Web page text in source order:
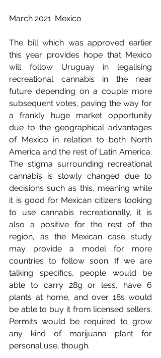
March 2021: Mexico
The bill which was approved earlier
this year provides hope that Mexico
will follow Uruguay in legalising
recreational cannabis in the near
future depending on a couple more
subsequent votes, paving the way for
a frankly huge market opportunity
due to the geographical advantages
of Mexico in relation to both North
America and the rest of Latin America.
The stigma surrounding recreational
cannabis is slowly changed due to
decisions such as this, meaning while
it is good for Mexican citizens looking
to use cannabis recreationally, it is
also a positive for the rest of the
region, as the Mexican case study
may provide a model for more
countries to follow soon. If we are
talking specifics, people would be
able to carry 28g or less, have 6
plants at home, and over 18s would
be able to buy it from licensed sellers.
Permits would be required to grow
any kind of marijuana plant for
personal use, though.